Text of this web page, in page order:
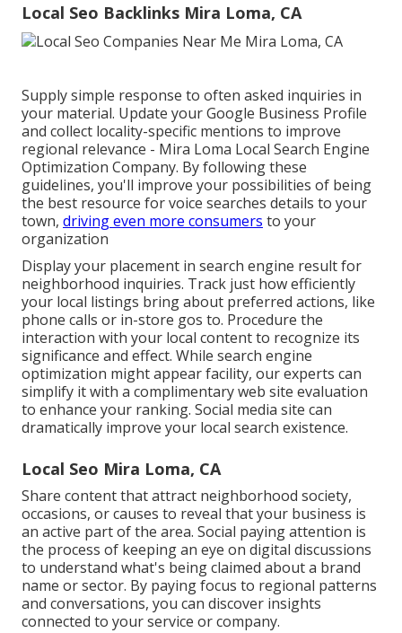
Local Seo Backlinks Mira Loma, CA
Supply simple response to often asked inquiries in
your material. Update your Google Business Profile
and collect locality-specific mentions to improve
regional relevance - Mira Loma Local Search Engine
Optimization Company. By following these
guidelines, you'll improve your possibilities of being
the best resource for voice searches details to your
town, driving even more consumers to your
organization
Display your placement in search engine result for
neighborhood inquiries. Track just how efficiently
your local listings bring about preferred actions, like
phone calls or in-store gos to. Procedure the
interaction with your local content to recognize its
significance and effect. While search engine
optimization might appear facility, our experts can
simplify it with a complimentary web site evaluation
to enhance your ranking. Social media site can
dramatically improve your local search existence.
Local Seo Mira Loma, CA
Share content that attract neighborhood society,
occasions, or causes to reveal that your business is
an active part of the area. Social paying attention is
the process of keeping an eye on digital discussions
to understand what's being claimed about a brand
name or sector. By paying focus to regional patterns
and conversations, you can discover insights
connected to your service or company.